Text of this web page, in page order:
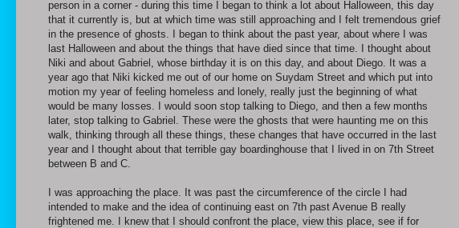
person in a corner - during this time I began to think a lot about Halloween, this day
that it currently is, but at which time was still approaching and I felt tremendous grief
in the presence of ghosts. I began to think about the past year, about where I was
last Halloween and about the things that have died since that time. I thought about
Niki and about Gabriel, whose birthday it is on this day, and about Diego. It was a
year ago that Niki kicked me out of our home on Suydam Street and which put into
motion my year of feeling homeless and lonely, really just the beginning of what
would be many losses. I would soon stop talking to Diego, and then a few months
later, stop talking to Gabriel. These were the ghosts that were haunting me on this
walk, thinking through all these things, these changes that have occurred in the last
year and I thought about that terrible gay boardinghouse that I lived in on 7th Street
between B and C.
I was approaching the place. It was past the circumference of the circle I had
intended to make and the idea of continuing east on 7th past Avenue B really
frightened me. I knew that I should confront the place, view this place, see if for